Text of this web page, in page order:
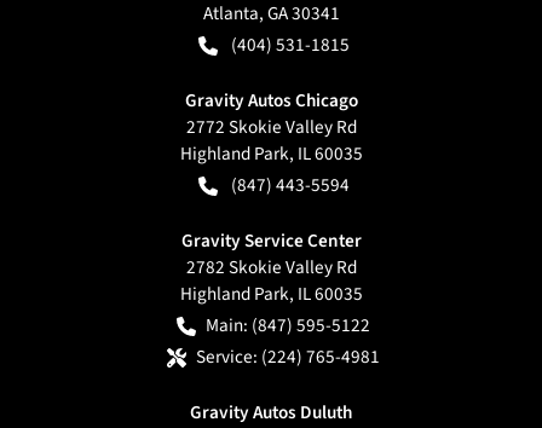
Atlanta,GA30341
(404) 531-1815
Gravity Autos Chicago
2772 Skokie Valley Rd
Highland Park, IL60035
(847) 443-5594
Gravity Service Center
2782 Skokie Valley Rd
Highland Park, IL60035
Main: (847) 595-5122
Service: (224) 765-4981
Gravity Autos Duluth